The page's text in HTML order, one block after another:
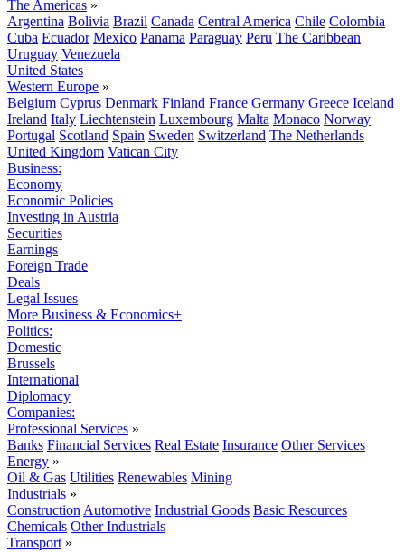
The Americas »
Argentina Bolivia Brazil Canada Central America Chile Colombia
Cuba Ecuador Mexico Panama Paraguay Peru The Caribbean
Uruguay Venezuela
United States
Western Europe »
Belgium Cyprus Denmark Finland France Germany Greece Iceland
Ireland Italy Liechtenstein Luxembourg Malta Monaco Norway
Portugal Scotland Spain Sweden Switzerland The Netherlands
United Kingdom Vatican City
Business:
Economy
Economic Policies
Investing in Austria
Securities
Earnings
Foreign Trade
Deals
Legal Issues
More Business & Economics+
Politics:
Domestic
Brussels
International
Diplomacy
Companies:
Professional Services »
Banks Financial Services Real Estate Insurance Other Services
Energy »
Oil & Gas Utilities Renewables Mining
Industrials »
Construction Automotive Industrial Goods Basic Resources
Chemicals Other Industrials
Transport »